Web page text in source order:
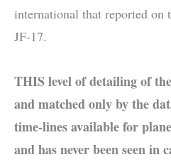
international that reported on
JF-17.
THIS level of detailing of
and matched only by the
time-lines available for
and has never been seen in